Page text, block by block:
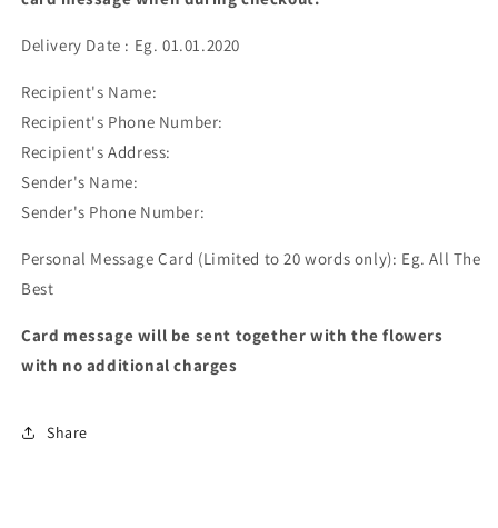
Delivery Date : Eg. 01.01.2020
Recipient's Name:
Recipient's Phone Number:
Recipient's Address:
Sender's Name:
Sender's Phone Number:
Personal Message Card (Limited to 20 words only): Eg. All The
Best
Card message will be sent together with the flowers
with no additional charges
Share